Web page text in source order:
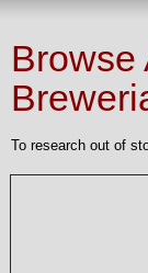
Browse
To research out of